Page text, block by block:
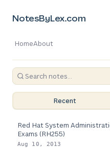
NotesByLex.com
HomeAbout
Recent
Red Hat System
Exams (RH255)
Aug 10, 2013